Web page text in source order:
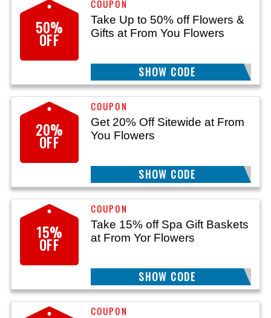
50%
OFF
Take Up to 50% off Flowers &
Gifts at From You Flowers
14S
SHOW CODE
20%
OFF
Get 20% Off Sitewide at From
You Flowers
11G
SHOW CODE
15%
OFF
Take 15% off Spa Gift Baskets
at From Yor Flowers
SPA
SHOW CODE